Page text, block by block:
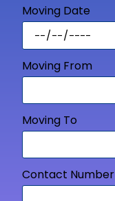
Moving Date
Moving From
Moving To
Contact Number